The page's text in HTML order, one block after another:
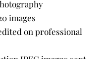
images
on professional